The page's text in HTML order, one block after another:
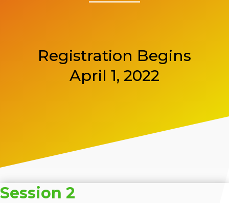
Registration Begins
April 1, 2022
Session 2